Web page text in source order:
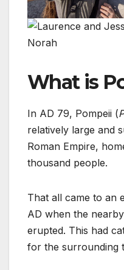
What is
In AD 79, Pompeii (
relatively large and
Roman Empire,
thousand people.
That all came to an
AD when the
erupted. This had
for the surrounding